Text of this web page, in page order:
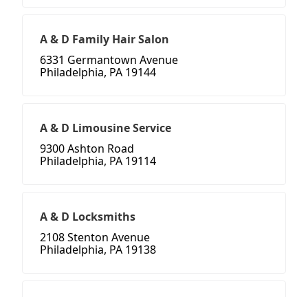
A & D Family Hair Salon
6331 Germantown Avenue
Philadelphia, PA 19144
A & D Limousine Service
9300 Ashton Road
Philadelphia, PA 19114
A & D Locksmiths
2108 Stenton Avenue
Philadelphia, PA 19138